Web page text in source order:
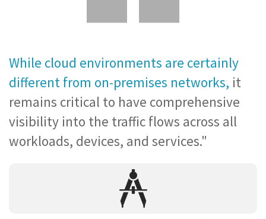
While cloud environments are certainly
different from on-premises networks, it
remains critical to have comprehensive
visibility into the traffic flows across all
workloads, devices, and services."